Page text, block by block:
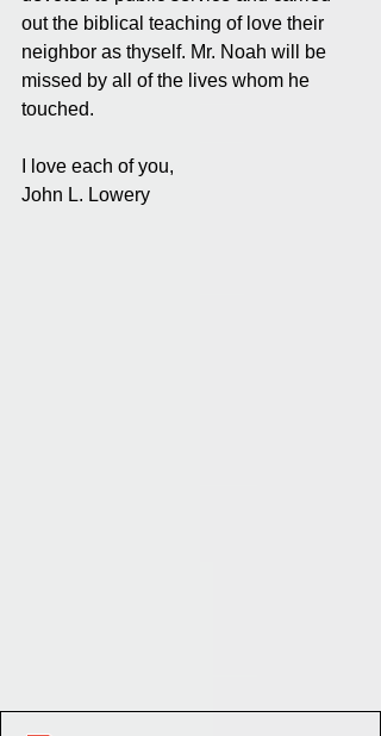
out the biblical teaching of love their
neighbor as thyself. Mr. Noah will be
missed by all of the lives whom he
touched.
I love each of you,
John L. Lowery